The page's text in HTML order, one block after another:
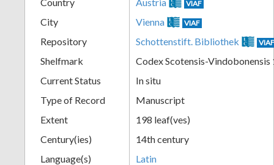
VIAF
City Vienna VIAF
Repository Schottenstift. Bibliothek
Shelfmark
Codex Scotensis-Vindobonensis
Current Status
In situ
Type of Record
Manuscript
Extent
198 leaf(ves)
Century(ies)
14th century
Language(s)
Latin